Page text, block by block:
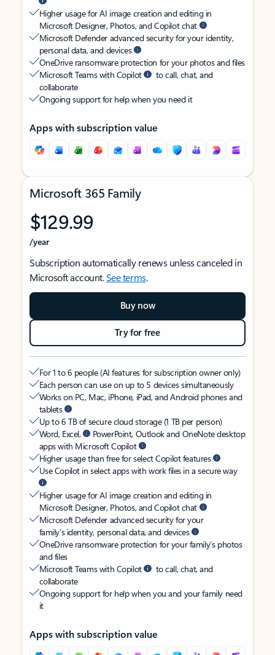
Higher usage for AI image creation and editing in
Microsoft Designer, Photos, and Copilot chat
Microsoft Defender advanced security for your identity,
personal data, and devices
OneDrive ransomware protection for your photos and files
Microsoft Teams with Copilot
to call, chat, and
collaborate
Ongoing support for help when you need it
Apps with subscription value
Microsoft 365 Family
$129.99
/year
Subscription automatically renews unless canceled in
Microsoft account.See terms.
Buy now
Try for free
For 1 to 6 people (AI features for subscription owner only)
Each person can use on up to 5 devices simultaneously
Works on PC, Mac, iPhone, iPad, and Android phones and
tablets
Up to 6 TB of secure cloud storage (1 TB per person)
Word, Excel,
PowerPoint, Outlook and OneNote desktop
apps with Microsoft Copilot
Higher usage than free for select Copilot features
Use Copilot in select apps with work files in a secure way
Higher usage for AI image creation and editing in
Microsoft Designer, Photos, and Copilot chat
Microsoft Defender advanced security for your
family’s identity, personal data, and devices
OneDrive ransomware protection for your family’s photos
and files
Microsoft Teams with Copilot
to call, chat, and
collaborate
Ongoing support for help when you and your family need
it
Apps with subscription value